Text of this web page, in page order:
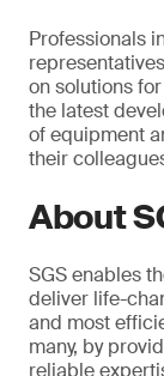
Professionals
on solutions
the latest
of equipment
their
About
SGS enables
deliver life-
and most
many, by
reliable